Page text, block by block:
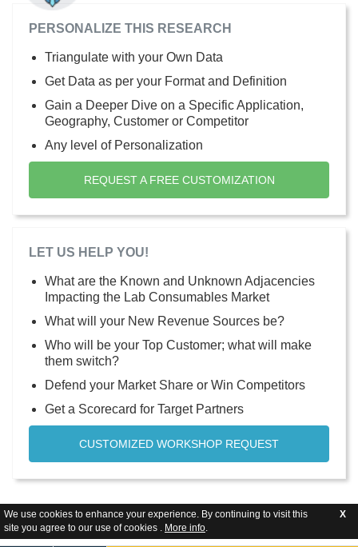
We use cookies to enhance your experience. By continuing to visit this
site you agree to our use of cookies . More info.
X
PERSONALIZE THIS RESEARCH
Triangulate with your Own Data
Get Data as per your Format and Definition
Gain a Deeper Dive on a Specific Application,
Geography, Customer or Competitor
Any level of Personalization
REQUEST A FREE CUSTOMIZATION
LET US HELP YOU!
What are the Known and Unknown Adjacencies
Impacting the Lab Consumables Market
What will your New Revenue Sources be?
Who will be your Top Customer; what will make
them switch?
Defend your Market Share or Win Competitors
Get a Scorecard for Target Partners
CUSTOMIZED WORKSHOP REQUEST